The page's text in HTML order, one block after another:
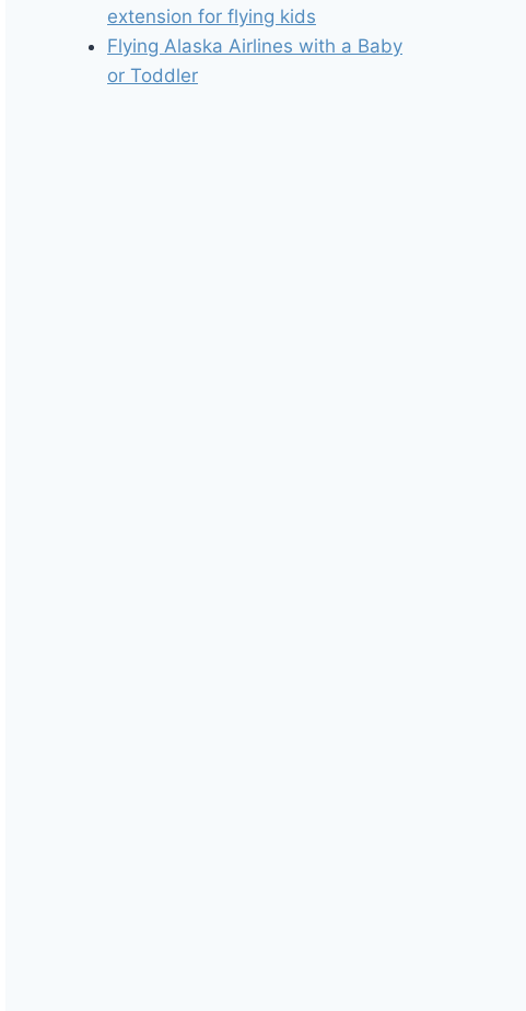
extension for flying kids
Flying Alaska Airlines with a Baby
or Toddler